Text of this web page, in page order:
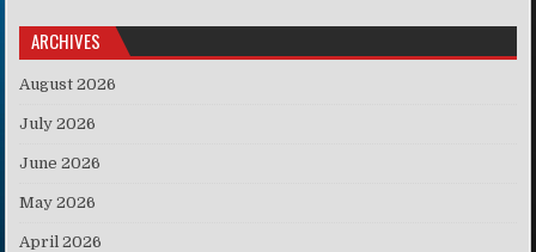
ARCHIVES
August 2026
July 2026
June 2026
May 2026
April 2026